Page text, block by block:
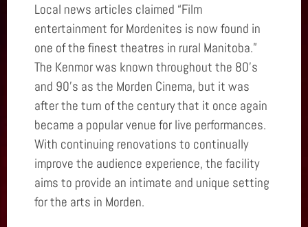
Local news articles claimed “Film
entertainment for Mordenites is now found in
one of the finest theatres in rural Manitoba.”
The Kenmor was known throughout the 80’s
and 90’s as the Morden Cinema, but it was
after the turn of the century that it once again
became a popular venue for live performances.
With continuing renovations to continually
improve the audience experience, the facility
aims to provide an intimate and unique setting
for the arts in Morden.